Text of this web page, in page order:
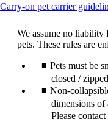
Carry-on pet carrier
We assume no
pets. These rules are
Pets must be
closed /
Non-
dimensions
Please